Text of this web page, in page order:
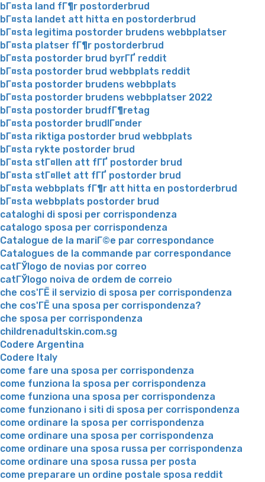
bГ¤sta land fГ¶r postorderbrud
bГ¤sta landet att hitta en postorderbrud
bГ¤sta legitima postorder brudens webbplatser
bГ¤sta platser fГ¶r postorderbrud
bГ¤sta postorder brud byrГҐ reddit
bГ¤sta postorder brud webbplats reddit
bГ¤sta postorder brudens webbplats
bГ¤sta postorder brudens webbplatser 2022
bГ¤sta postorder brudfГ¶retag
bГ¤sta postorder brudlГ¤nder
bГ¤sta riktiga postorder brud webbplats
bГ¤sta rykte postorder brud
bГ¤sta stГ¤llen att fГҐ postorder brud
bГ¤sta stГ¤llet att fГҐ postorder brud
bГ¤sta webbplats fГ¶r att hitta en postorderbrud
bГ¤sta webbplats postorder brud
cataloghi di sposi per corrispondenza
catalogo sposa per corrispondenza
Catalogue de la mariГ©e par correspondance
Catalogues de la commande par correspondance
catГЎlogo de novias por correo
catГЎlogo noiva de ordem de correio
che cos'ГЁ il servizio di sposa per corrispondenza
che cos'ГЁ una sposa per corrispondenza?
che sposa per corrispondenza
childrenadultskin.com.sg
Codere Argentina
Codere Italy
come fare una sposa per corrispondenza
come funziona la sposa per corrispondenza
come funziona una sposa per corrispondenza
come funzionano i siti di sposa per corrispondenza
come ordinare la sposa per corrispondenza
come ordinare una sposa per corrispondenza
come ordinare una sposa russa per corrispondenza
come ordinare una sposa russa per posta
come preparare un ordine postale sposa reddit